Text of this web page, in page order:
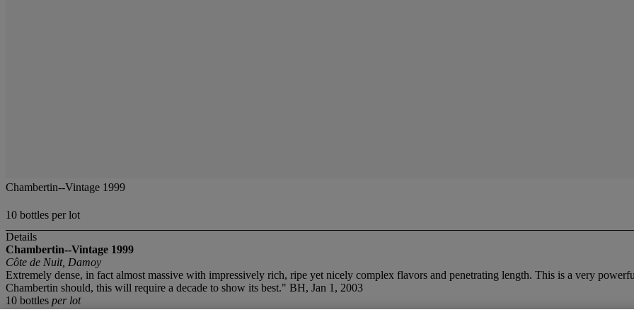
Chambertin--Vintage 1999
10 bottles per lot
Details
Chambertin--Vintage 1999
Côte de Nuit, Damoy
Extremely dense, in fact almost massive with impressively rich, ripe yet nicely complex flavors and penetrating length. This is a very
Chambertin should, this will require a decade to show its best." BH, Jan 1, 2003
10 bottles per lot